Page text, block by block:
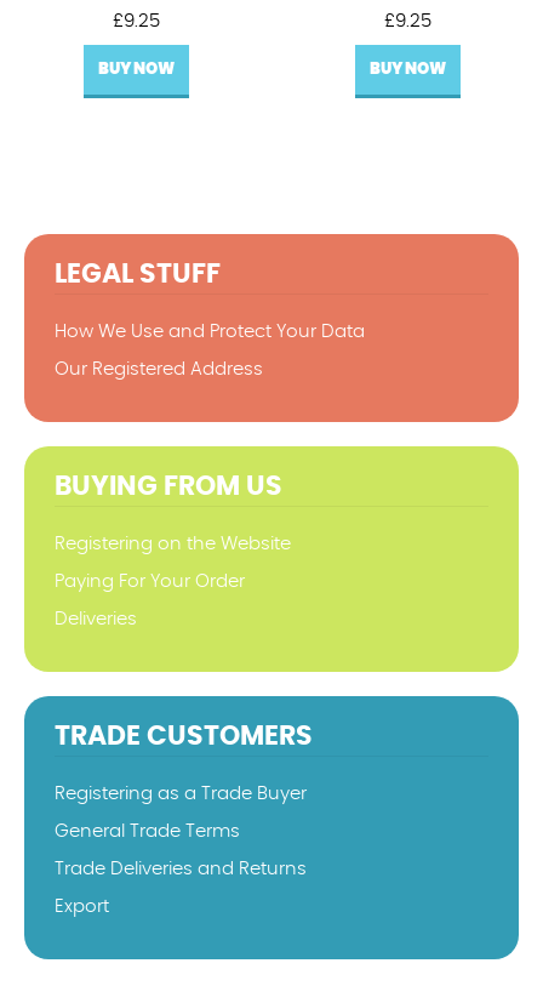
£9.25
BUY NOW
£9.25
BUY NOW
LEGAL STUFF
How We Use and Protect Your Data
Our Registered Address
BUYING FROM US
Registering on the Website
Paying For Your Order
Deliveries
TRADE CUSTOMERS
Registering as a Trade Buyer
General Trade Terms
Trade Deliveries and Returns
Export